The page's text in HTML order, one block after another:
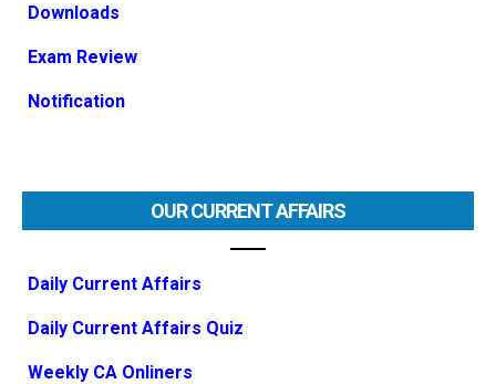
Downloads
Exam Review
Notification
OUR CURRENT AFFAIRS
Daily Current Affairs
Daily Current Affairs Quiz
Weekly CA Onliners